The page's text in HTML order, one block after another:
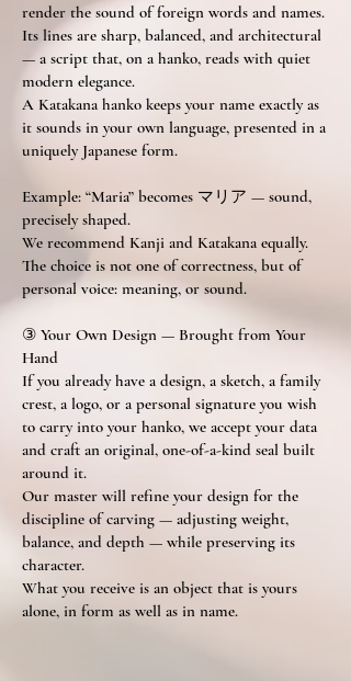
render the sound of foreign words and names.
Its lines are sharp, balanced, and architectural
— a script that, on a hanko, reads with quiet
modern elegance.
A Katakana hanko keeps your name exactly as
it sounds in your own language, presented in a
uniquely Japanese form.
Example: “Maria” becomes マリア — sound,
precisely shaped.
We recommend Kanji and Katakana equally.
The choice is not one of correctness, but of
personal voice: meaning, or sound.
③ Your Own Design — Brought from Your
Hand
If you already have a design, a sketch, a family
crest, a logo, or a personal signature you wish
to carry into your hanko, we accept your data
and craft an original, one-of-a-kind seal built
around it.
Our master will refine your design for the
discipline of carving — adjusting weight,
balance, and depth — while preserving its
character.
What you receive is an object that is yours
alone, in form as well as in name.